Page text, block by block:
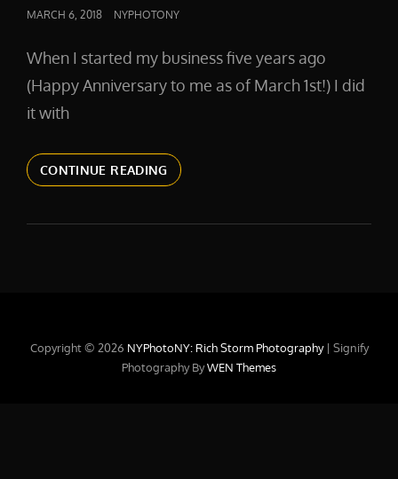
POSTED
MARCH 6, 2018 NYPHOTONY
When I started my business five years ago
(Happy Anniversary to me as of March 1st!) I did
it with
CONTINUE READINGIT
TAKES
Copyright © 2026 NYPhotoNY: Rich Storm Photography | Signify
Photography ByWEN Themes